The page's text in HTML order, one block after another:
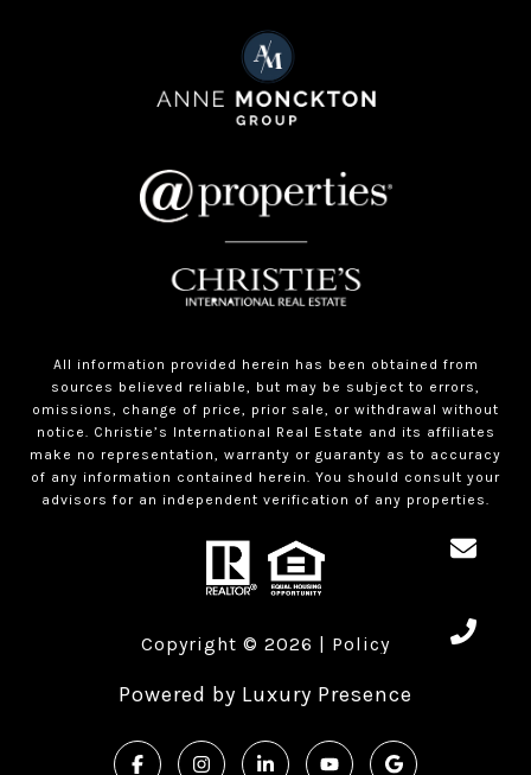
All information provided herein has been obtained from
sources believed reliable, but may be subject to errors,
omissions, change of price, prior sale, or withdrawal without
notice. Christie’s International Real Estate and its affiliates
make no representation, warranty or guaranty as to accuracy
of any information contained herein. You should consult your
advisors for an independent verification of any properties.
Copyright © 2026 | Policy
Powered by Luxury Presence